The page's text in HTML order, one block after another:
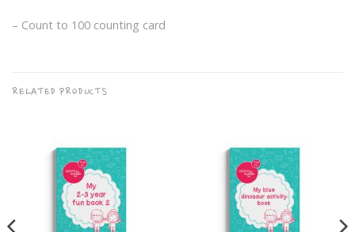
– Count to 100 counting card
RELATED PRODUCTS